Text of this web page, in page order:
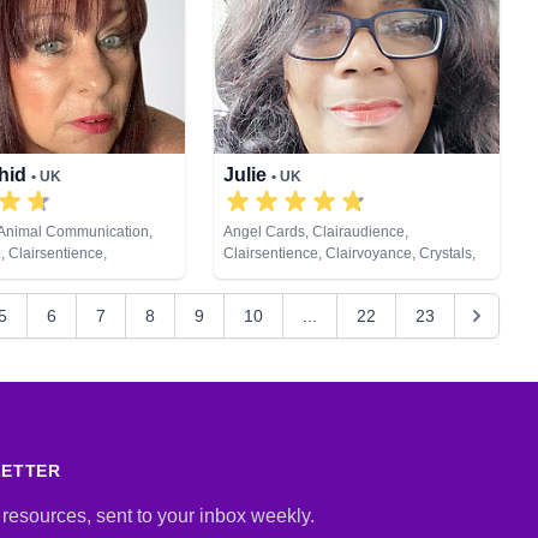
Psychometry, Remote Viewing, Tarot
Cards
• UK
Communication,
Clairsentience,
Therapy, Crystals,
Psychic, Past Lives,
Development, Reiki
Remote Viewing,
Julie • UK
Angel Cards, Clairaudience,
Clairsentience, Clairvoyance, Crystals,
Natural Psychic, Psychic Development,
Remote Viewing, Tarot Cards
6 7 8 9 10 ... 22 23
sent to your inbox weekly.